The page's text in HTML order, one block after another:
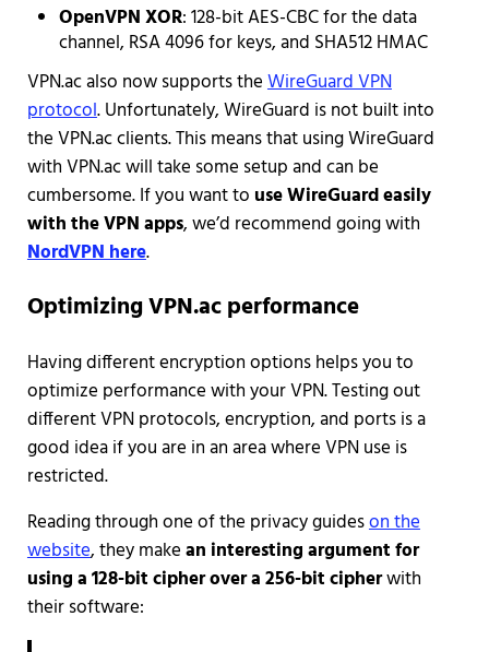
OpenVPN XOR: 128-bit AES-CBC for the data
channel, RSA 4096 for keys, and SHA512 HMAC
VPN.ac also now supports theWireGuard VPN
protocol. Unfortunately, WireGuard is not built into
the VPN.ac clients. This means that using WireGuard
with VPN.ac will take some setup and can be
cumbersome. If you want to use WireGuard easily
with the VPN apps, we’d recommend going with
NordVPN here.
Optimizing VPN.ac performance
Having different encryption options helps you to
optimize performance with your VPN. Testing out
different VPN protocols, encryption, and ports is a
good idea if you are in an area where VPN use is
restricted.
Reading through one of the privacy guideson the
website, they makean interesting argument for
using a 128-bit cipher over a 256-bit cipherwith
their software: